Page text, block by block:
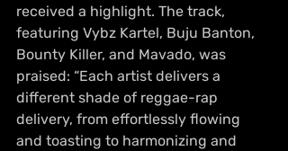
received a highlight. The track,
featuring Vybz Kartel, Buju Banton,
Bounty Killer, and Mavado, was
praised: “Each artist delivers a
different shade of reggae-rap
delivery, from effortlessly flowing
and toasting to harmonizing and